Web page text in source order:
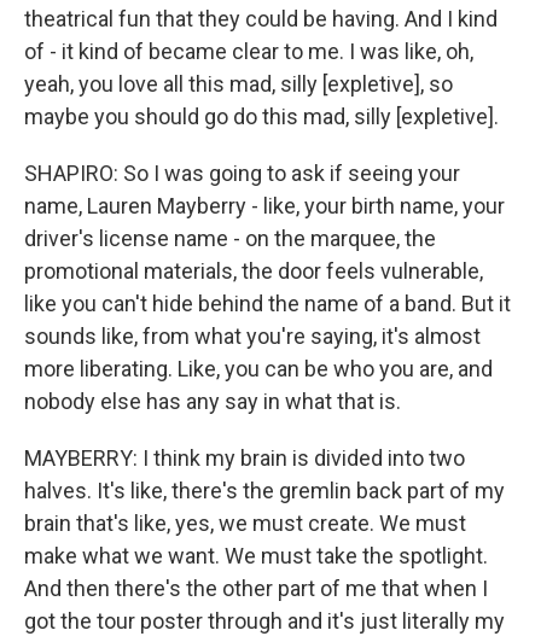
theatrical fun that they could be having. And I kind
of - it kind of became clear to me. I was like, oh,
yeah, you love all this mad, silly [expletive], so
maybe you should go do this mad, silly [expletive].
SHAPIRO: So I was going to ask if seeing your
name, Lauren Mayberry - like, your birth name, your
driver's license name - on the marquee, the
promotional materials, the door feels vulnerable,
like you can't hide behind the name of a band. But it
sounds like, from what you're saying, it's almost
more liberating. Like, you can be who you are, and
nobody else has any say in what that is.
MAYBERRY: I think my brain is divided into two
halves. It's like, there's the gremlin back part of my
brain that's like, yes, we must create. We must
make what we want. We must take the spotlight.
And then there's the other part of me that when I
got the tour poster through and it's just literally my